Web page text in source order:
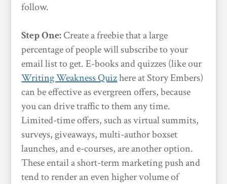
follow.
Step One:Create a freebie that a large
percentage of people will subscribe to your
email list to get. E-books and quizzes (like our
Writing Weakness Quizhere at Story Embers)
can be effective as evergreen offers, because
you can drive traffic to them any time.
Limited-time offers, such as virtual summits,
surveys, giveaways, multi-author boxset
launches, and e-courses, are another option.
These entail a short-term marketing push and
tend to render an even higher volume of